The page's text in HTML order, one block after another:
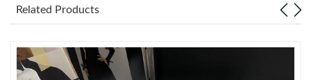
Just Sold: Zane from San Francisco on Aug 04, 2026 at 5:48 PM.
Just Sold: Ian from San Francisco on Aug 02, 2026 at 1:55 PM.
Related Products